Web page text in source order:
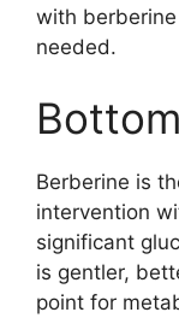
with
needed.
Berberine is
intervention
significant
is gentler,
point for